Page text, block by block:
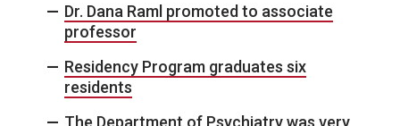
Dr. Dana Raml promoted to associate
professor
Residency Program graduates six
residents
The Department of Psychiatry was very